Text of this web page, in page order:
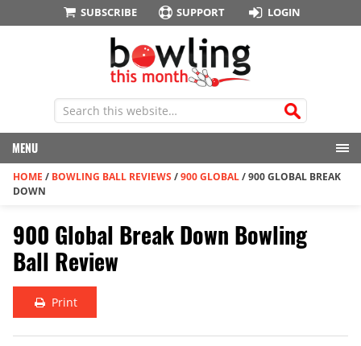
SUBSCRIBE SUPPORT LOGIN
MENU
HOME / BOWLING BALL REVIEWS /900 GLOBAL/900 GLOBAL BREAK
DOWN
900 Global Break Down Bowling
Ball Review
Print